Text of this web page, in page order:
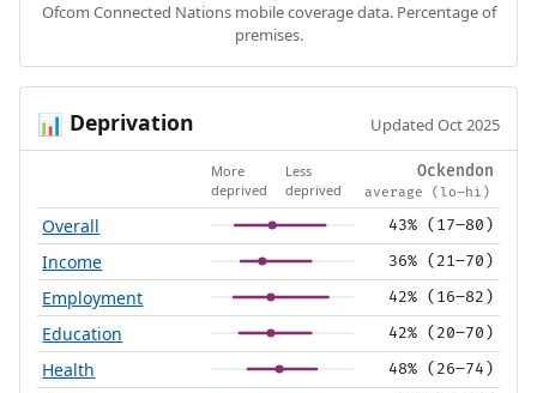
Ofcom Connected Nations mobile coverage data. Percentage of
premises.
📊 Deprivation Updated Oct 2025
More
deprived
Less
deprived
Ockendon
average (lo–hi)
Overall 43% (17–80)
Income 36% (21–70)
Employment 42% (16–82)
Education 42% (20–70)
Health 48% (26–74)